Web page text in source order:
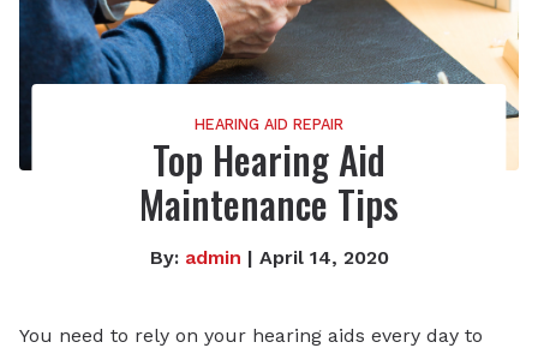
HEARING AID REPAIR
Top Hearing Aid
Maintenance Tips
By: admin | April 14, 2020
You need to rely on your hearing aids every day to